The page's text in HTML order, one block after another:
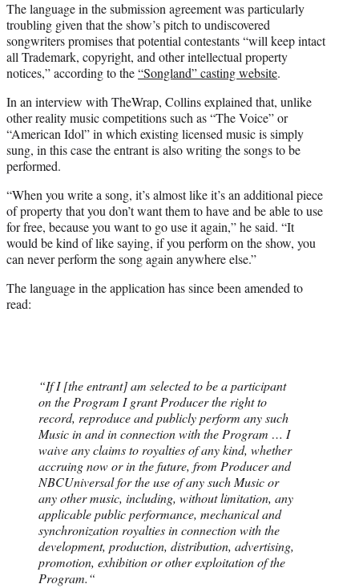
The language in the submission agreement was particularly
troubling given that the show’s pitch to undiscovered
songwriters promises that potential contestants “will keep intact
all Trademark, copyright, and other intellectual property
notices,” according to the“Songland” casting website.
In an interview with TheWrap, Collins explained that, unlike
other reality music competitions such as “The Voice” or
“American Idol” in which existing licensed music is simply
sung, in this case the entrant is also writing the songs to be
performed.
“When you write a song, it’s almost like it’s an additional piece
of property that you don’t want them to have and be able to use
for free, because you want to go use it again,” he said. “It
would be kind of like saying, if you perform on the show, you
can never perform the song again anywhere else.”
The language in the application has since been amended to
read:
“If I [the entrant] am selected to be a participant
on the Program I grant Producer the right to
record, reproduce and publicly perform any such
Music in and in connection with the Program … I
waive any claims to royalties of any kind, whether
accruing now or in the future, from Producer and
NBCUniversal for the use of any such Music or
any other music, including, without limitation, any
applicable public performance, mechanical and
synchronization royalties in connection with the
development, production, distribution, advertising,
promotion, exhibition or other exploitation of the
Program.“